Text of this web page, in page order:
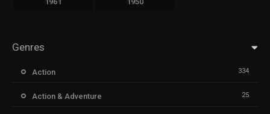
Genres
Action 334
Action & Adventure 25